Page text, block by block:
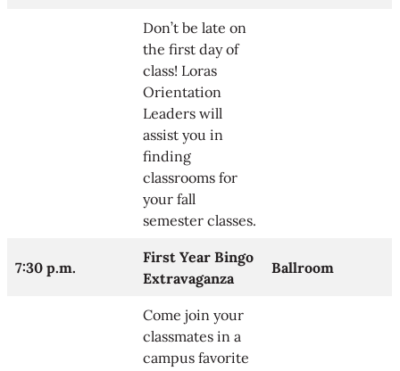
Don’t be late on
the first day of
class! Loras
Orientation
Leaders will
assist you in
finding
classrooms for
your fall
semester classes.
7:30 p.m.
First Year Bingo
Extravaganza
Ballroom
Come join your
classmates in a
campus favorite